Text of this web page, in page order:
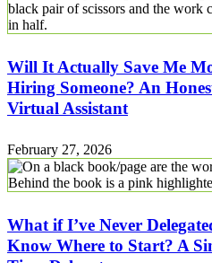
Will It Actually Save Me
Hiring Someone? An
Virtual Assistant
February 27, 2026
What if I’ve Never
Know Where to Start? A